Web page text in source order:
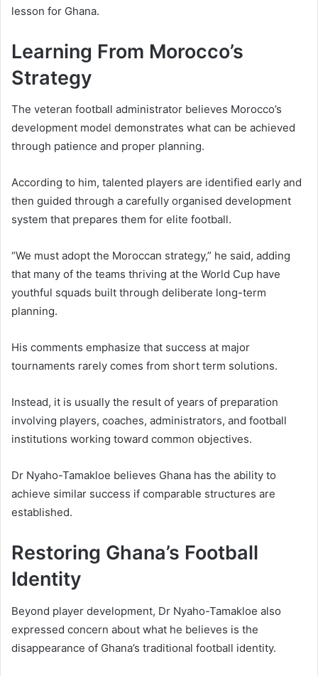
lesson for Ghana.
Learning From Morocco’s
Strategy
The veteran football administrator believes Morocco’s
development model demonstrates what can be achieved
through patience and proper planning.
According to him, talented players are identified early and
then guided through a carefully organised development
system that prepares them for elite football.
“We must adopt the Moroccan strategy,” he said, adding
that many of the teams thriving at the World Cup have
youthful squads built through deliberate long-term
planning.
His comments emphasize that success at major
tournaments rarely comes from short term solutions.
Instead, it is usually the result of years of preparation
involving players, coaches, administrators, and football
institutions working toward common objectives.
Dr Nyaho-Tamakloe believes Ghana has the ability to
achieve similar success if comparable structures are
established.
Restoring Ghana’s Football
Identity
Beyond player development, Dr Nyaho-Tamakloe also
expressed concern about what he believes is the
disappearance of Ghana’s traditional football identity.